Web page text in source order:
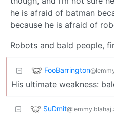
he is afraid of batman
because he is afraid of
Robots and bald people,
FooBarrington
His ultimate weakness:
SuDmit